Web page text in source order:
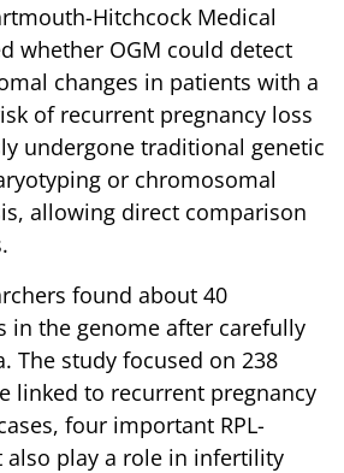
Hitchcock Medical
whether OGM could detect
changes in patients with a
of recurrent pregnancy loss
undergone traditional genetic
or chromosomal
allowing direct comparison
found about 40
in the genome after carefully
The study focused on 238
linked to recurrent pregnancy
four important RPL-
also play a role in infertility